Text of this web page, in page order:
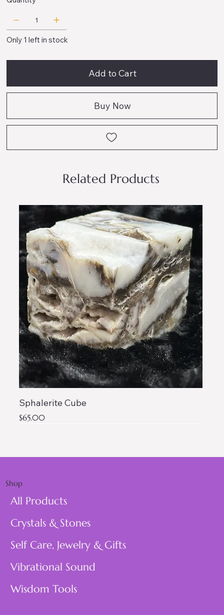
Only 1 left in stock
Add to Cart
Buy Now
Related Products
Sphalerite Cube
Price
$65.00
Shop
All Products
Crystals & Stones
Self Care, Jewelry & Gifts
Vibrational Sound
Wisdom Tools